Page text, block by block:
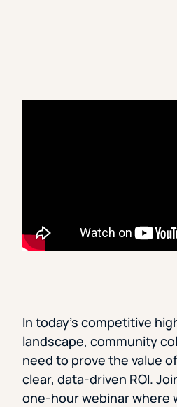
In today’s competitive
landscape, community
need to prove the value
clear, data-driven ROI.
one-hour webinar where